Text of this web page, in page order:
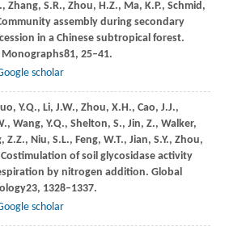
Zhang, S.R., Zhou, H.Z., Ma, K.P., Schmid,
assembly during secondary
in a Chinese subtropical forest.
Monographs81, 25–41.
scholar
Y.Q., Li, J.W., Zhou, X.H., Cao, J.J.,
Wang, Y.Q., Shelton, S., Jin, Z., Walker,
Z.Z., Niu, S.L., Feng, W.T., Jian, S.Y., Zhou,
of soil glycosidase activity
by nitrogen addition. Global
23, 1328–1337.
scholar